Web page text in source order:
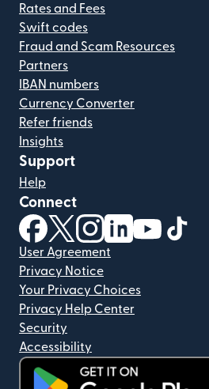
Rates and Fees
Swift codes
Fraud and Scam Resources
Partners
IBAN numbers
Currency Converter
Refer friends
Insights
Support
Help
Connect
(opens in new window)
(opens in new window)
(opens in new
(opens in
(opens
User Agreement
Privacy Notice
Your Privacy Choices
Privacy Help Center
Security
Accessibility